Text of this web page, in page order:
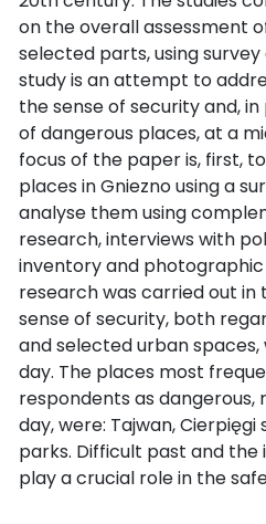
on the overall assessment
selected parts, using survey
study is an attempt to
the sense of security and,
of dangerous places, at a
focus of the paper is, first,
places in Gniezno using a
analyse them using
research, interviews with
inventory and
research was carried out in
sense of security, both
and selected urban
day. The places most
respondents as
day, were: Tajwan,
parks. Difficult past and
play a crucial role in the